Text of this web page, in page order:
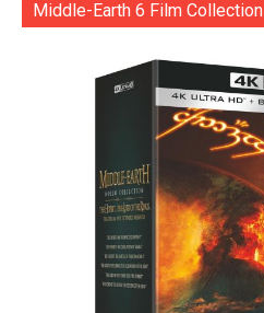
Middle-Earth 6 Film Collection